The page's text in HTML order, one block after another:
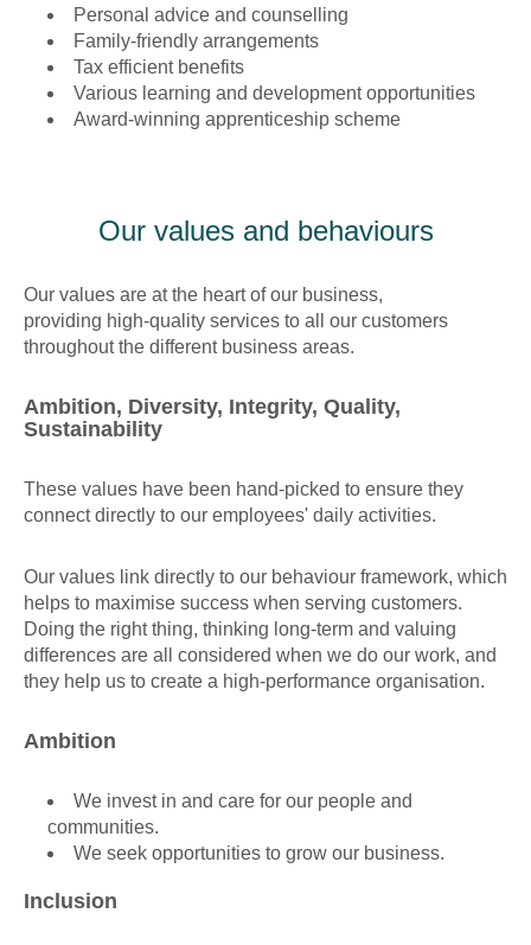
Personal advice and counselling
Family-friendly arrangements
Tax efficient benefits
Various learning and development opportunities
Award-winning apprenticeship scheme
Our values and behaviours
Our values are at the heart of our business,
providing high-quality services to all our customers
throughout the different business areas.
Ambition, Diversity, Integrity, Quality,
Sustainability
These values have been hand-picked to ensure they
connect directly to our employees' daily activities.
Our values link directly to our behaviour framework, which
helps to maximise success when serving customers.
Doing the right thing, thinking long-term and valuing
differences are all considered when we do our work, and
they help us to create a high-performance organisation.
Ambition
We invest in and care for our people and
communities.
We seek opportunities to grow our business.
Inclusion